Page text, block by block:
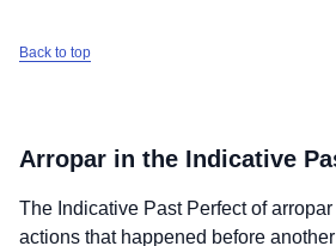
Back to top
Arropar in the Indicative
The Indicative Past Perfect ofarropar
actions that happened before